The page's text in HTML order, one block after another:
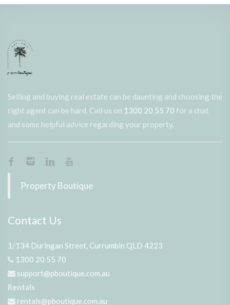
Selling and buying real estate can be daunting and choosing the
right agent can be hard. Call us on 1300 20 55 70 for a chat
and some helpful advice regarding your property.
Property Boutique
Contact Us
1/134 Duringan Street, Currumbin QLD 4223
1300 20 55 70
support@pboutique.com.au
Rentals
rentals@pboutique.com.au